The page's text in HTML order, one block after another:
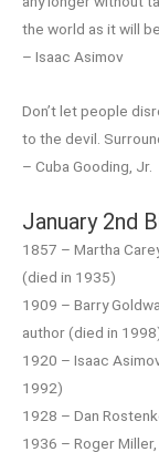
the world as it will be.
– Isaac Asimov
Don’t let people
to the devil.
– Cuba Gooding, Jr.
January 2nd
1857 – Martha
(died in 1935)
1909 – Barry
author (died in
1920 – Isaac
1992)
1928 – Dan
1936 – Roger